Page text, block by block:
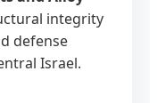
integrity
defense
Israel.